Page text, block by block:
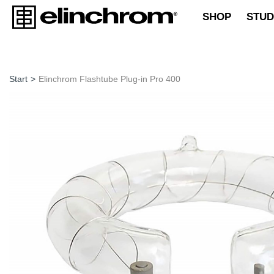
SHOP
Start > Elinchrom Flashtube Plug-in Pro 400